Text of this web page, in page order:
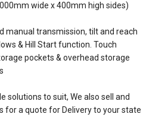
wide x 400mm high sides)
manual transmission, tilt and reach
& Hill Start function. Touch
pockets & overhead storage
solutions to suit, We also sell and
for a quote for Delivery to your state